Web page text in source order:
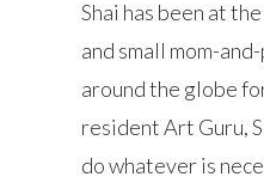
Shai has been at
and small mom-
around the globe
resident Art Guru,
do whatever is